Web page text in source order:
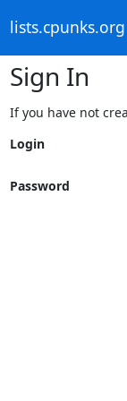
lists.cpunks.org
Sign In
If you have not
Login
Password